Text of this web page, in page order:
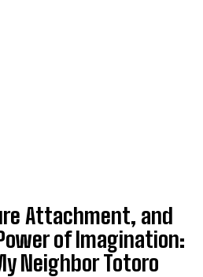
Attachment, and
of Imagination:
Neighbor Totoro